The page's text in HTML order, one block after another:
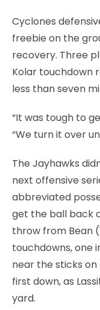
Cyclones
freebie on the
recovery. Three
Kolar touchdown
less than seven
“It was tough to
“We turn it over
The Jayhawks
next offensive
abbreviated
get the ball back
throw from Bean
touchdowns, one
near the sticks on
first down, as
yard.